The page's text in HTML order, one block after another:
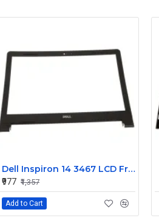
Dell Inspiron 14 3467 LCD Front Trim Bezel
₹977 ₹1,357
Add to Cart